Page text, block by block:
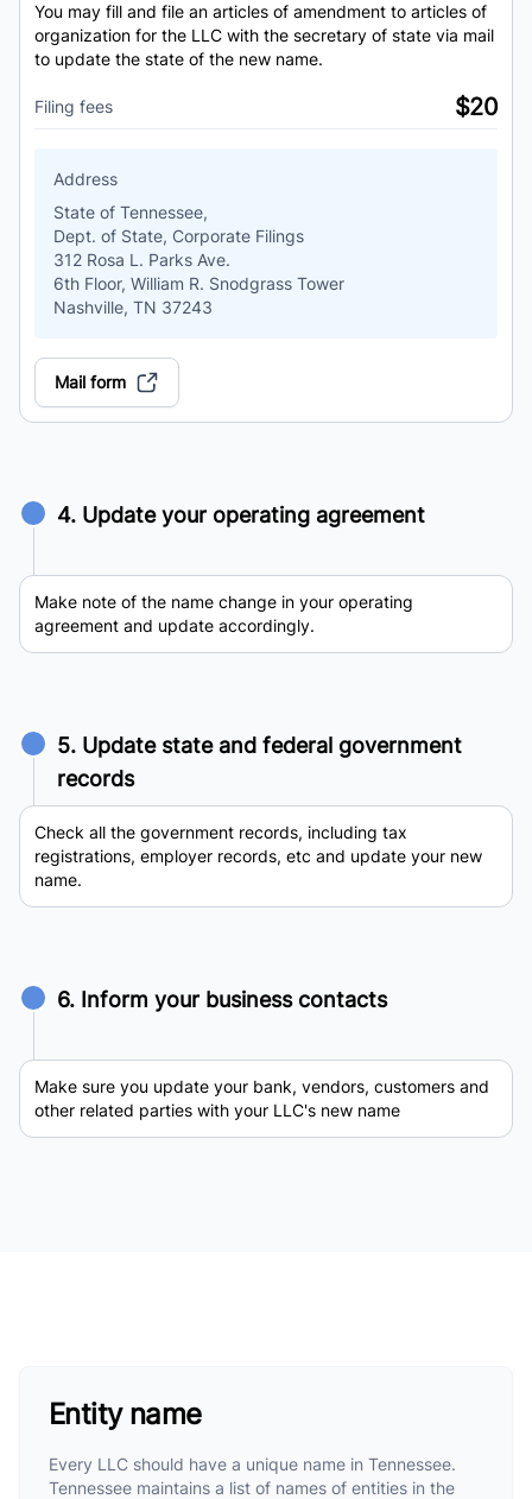
You may fill and file an articles of amendment to articles of
organization for the LLC with the secretary of state via mail
to update the state of the new name.
Filing fees $20
Address
State of Tennessee,
Dept. of State, Corporate Filings
312 Rosa L. Parks Ave.
6th Floor, William R. Snodgrass Tower
Nashville, TN 37243
Mail form
4. Update your operating agreement
Make note of the name change in your operating
agreement and update accordingly.
5. Update state and federal government
records
Check all the government records, including tax
registrations, employer records, etc and update your new
name.
6. Inform your business contacts
Make sure you update your bank, vendors, customers and
other related parties with your LLC's new name
Entity name
Every LLC should have a unique name in Tennessee.
Tennessee maintains a list of names of entities in the